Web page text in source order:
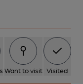
Want to visit Visited